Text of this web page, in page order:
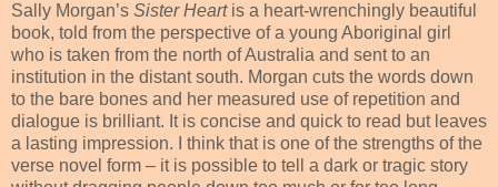
Sally Morgan’s Sister Heartis a heart-wrenchingly beautiful
book, told from the perspective of a young Aboriginal girl
who is taken from the north of Australia and sent to an
institution in the distant south. Morgan cuts the words down
to the bare bones and her measured use of repetition and
dialogue is brilliant. It is concise and quick to read but leaves
a lasting impression. I think that is one of the strengths of the
verse novel form – it is possible to tell a dark or tragic story